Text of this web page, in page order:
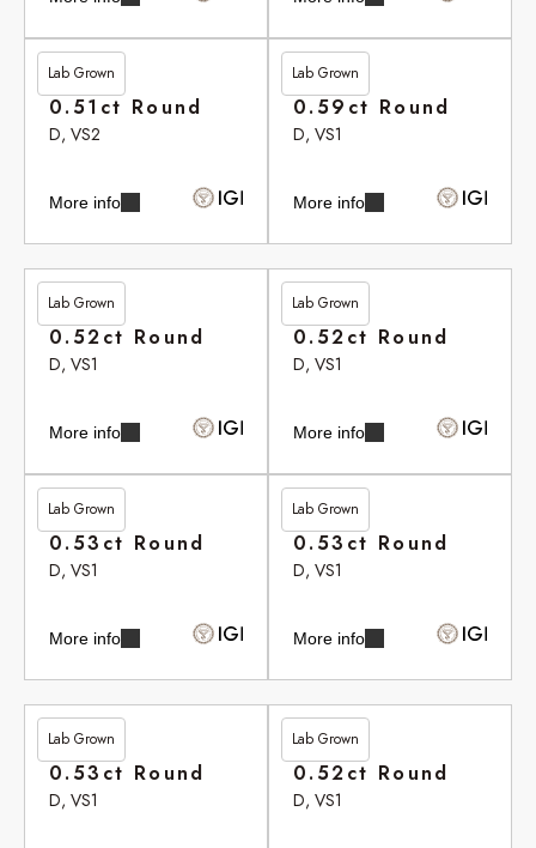
Lab Grown
£262.90
0.51ct Round
D, VS2
More info
Lab Grown
£264.20
0.59ct Round
D, VS1
More info
Lab Grown
£265.35
0.52ct Round
D, VS1
More info
Lab Grown
£265.35
0.52ct Round
D, VS1
More info
Lab Grown
£265.75
0.53ct Round
D, VS1
More info
Lab Grown
£265.75
0.53ct Round
D, VS1
More info
Lab Grown
£265.80
0.53ct Round
D, VS1
Lab Grown
£265.90
0.52ct Round
D, VS1